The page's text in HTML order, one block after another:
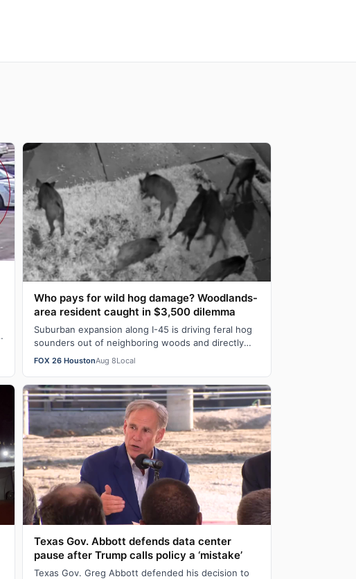
Who pays for wild hog damage? Woodlands-
area resident caught in $3,500 dilemma
Suburban expansion along I-45 is driving feral hog
sounders out of neighboring woods and directly
into Montgomery County lawns, causing exte…
FOX 26 HoustonAug 8Local
Texas Gov. Abbott defends data center
pause after Trump calls policy a ‘mistake’
Texas Gov. Greg Abbott defended his decision to